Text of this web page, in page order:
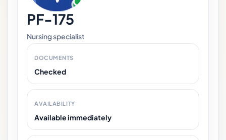
PF-175
Nursing specialist
DOCUMENTS
Checked
AVAILABILITY
Available immediately